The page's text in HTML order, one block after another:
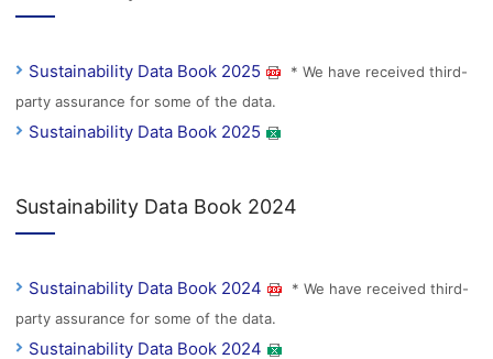
Sustainability Data Book 2025
* We have received third-
party assurance for some of the data.
Sustainability Data Book 2025
Sustainability Data Book 2024
Sustainability Data Book 2024
* We have received third-
party assurance for some of the data.
Sustainability Data Book 2024